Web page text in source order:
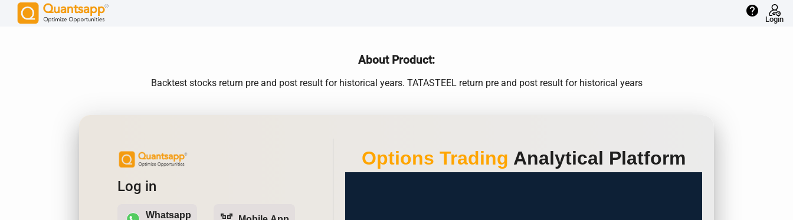
help
Login
About Product:
Backtest stocks return pre and post result for historical years. TATASTEEL return pre and post result for historical years
Log in
Whatsapp
Options Trading Analytical Platform